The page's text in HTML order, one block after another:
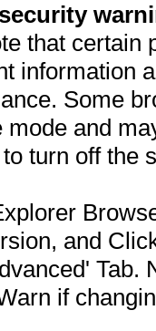
that
information
Some
mode and
turn off the
and
Tab.
if